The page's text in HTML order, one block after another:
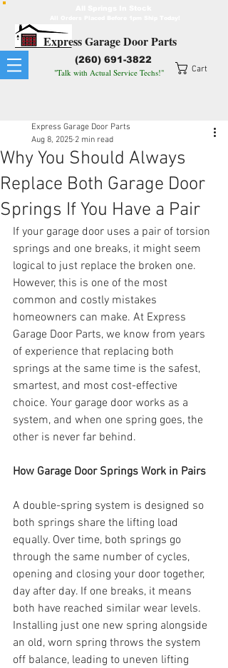
Express Garage Door Parts
(260) 691-3822
"Talk with Actual Service Techs!"
Cart
Why You Should Always
Replace Both Garage Door
Springs If You Have a Pair
Express Garage Door Parts
Aug 8, 2025 2 min read
If your garage door uses a pair of torsion
springs and one breaks, it might seem
logical to just replace the broken one.
However, this is one of the most
common and costly mistakes
homeowners can make. At Express
Garage Door Parts, we know from years
of experience that replacing both
springs at the same time is the safest,
smartest, and most cost-effective
choice. Your garage door works as a
system, and when one spring goes, the
other is never far behind.
How Garage Door Springs Work in Pairs
A double-spring system is designed so
both springs share the lifting load
equally. Over time, both springs go
through the same number of cycles,
opening and closing your door together,
day after day. If one breaks, it means
both have reached similar wear levels.
Installing just one new spring alongside
an old, worn spring throws the system
off balance, leading to uneven lifting